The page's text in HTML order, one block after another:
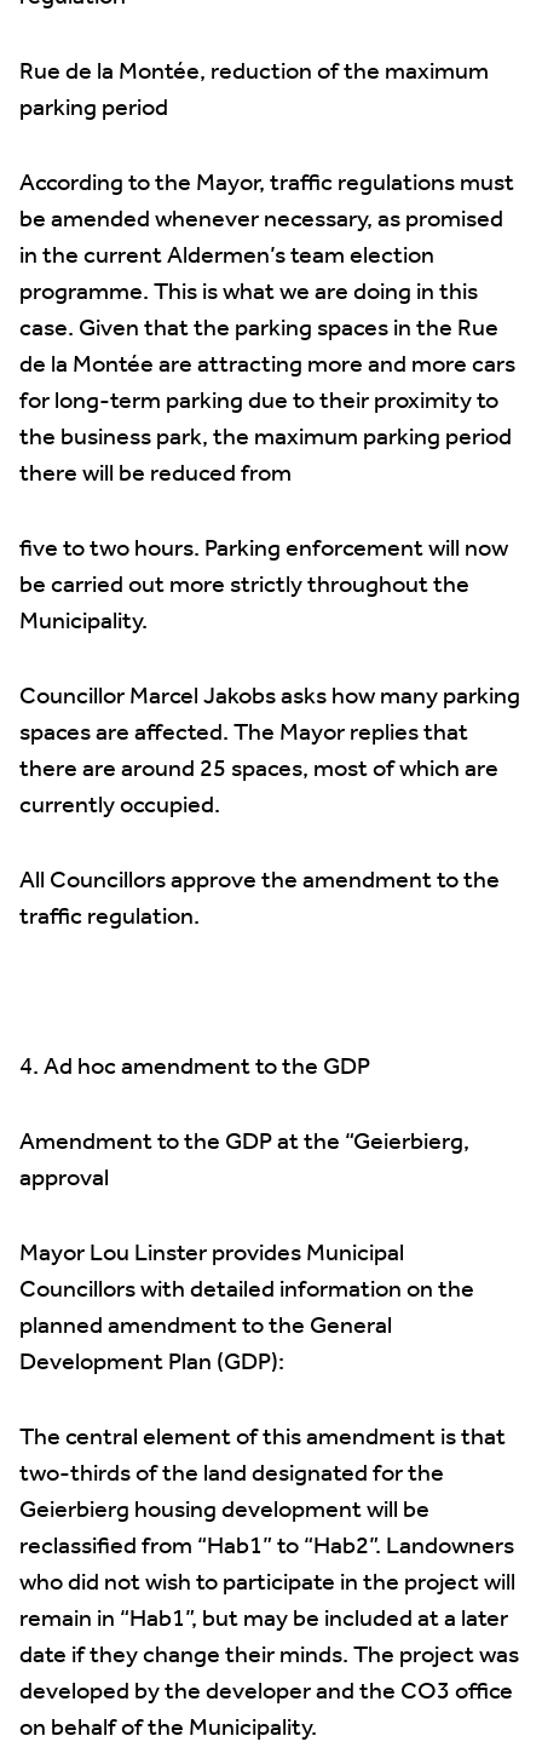
Rue de la Montée, reduction of the maximum
parking period
According to the Mayor, traffic regulations must
be amended whenever necessary, as promised
in the current Aldermen’s team election
programme. This is what we are doing in this
case. Given that the parking spaces in the Rue
de la Montée are attracting more and more cars
for long-term parking due to their proximity to
the business park, the maximum parking period
there will be reduced from
five to two hours. Parking enforcement will now
be carried out more strictly throughout the
Municipality.
Councillor Marcel Jakobs asks how many parking
spaces are affected. The Mayor replies that
there are around 25 spaces, most of which are
currently occupied.
All Councillors approve the amendment to the
traffic regulation.
4. Ad hoc amendment to the GDP
Amendment to the GDP at the “Geierbierg,
approval
Mayor Lou Linster provides Municipal
Councillors with detailed information on the
planned amendment to the General
Development Plan (GDP):
The central element of this amendment is that
two-thirds of the land designated for the
Geierbierg housing development will be
reclassified from “Hab1” to “Hab2”. Landowners
who did not wish to participate in the project will
remain in “Hab1”, but may be included at a later
date if they change their minds. The project was
developed by the developer and the CO3 office
on behalf of the Municipality.